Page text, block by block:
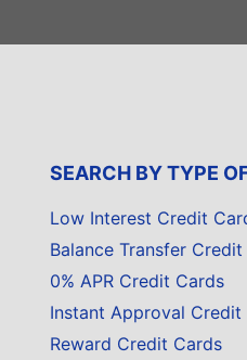
SEARCH BY TYPE
Low Interest Credit
Balance Transfer
0% APR Credit Cards
Instant Approval Credit
Reward Credit Cards